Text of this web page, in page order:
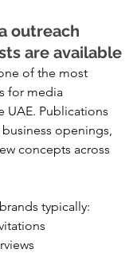
outreach
are available
of the most
for media
UAE. Publications
openings,
concepts across
typically: